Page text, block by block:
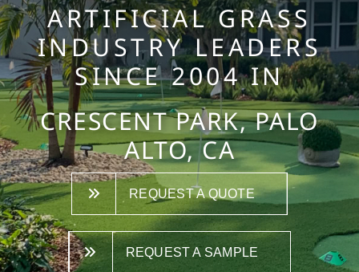
Contact
ARTIFICIAL GRASS
INDUSTRY LEADERS
SINCE 2004 IN
CRESCENT PARK, PALO
ALTO, CA
REQUEST A QUOTE
REQUEST A SAMPLE